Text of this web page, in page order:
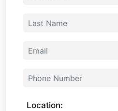
Location: